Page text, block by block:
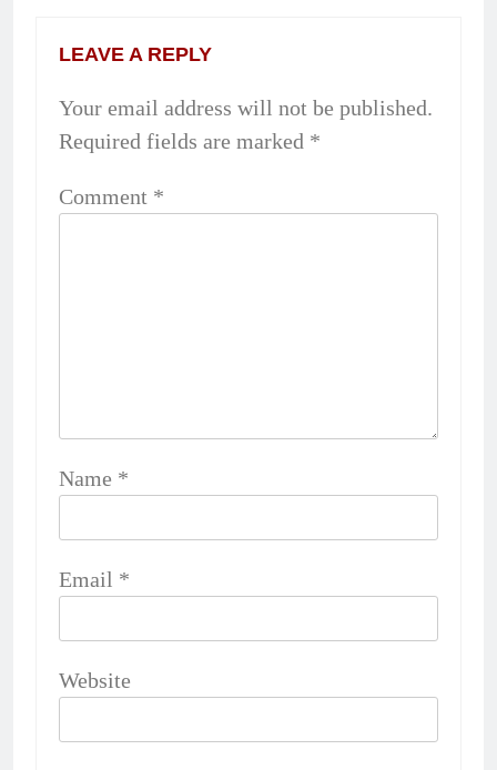
LEAVE A REPLY
Your email address will not be published.
Required fields are marked *
Comment *
Name *
Email *
Website